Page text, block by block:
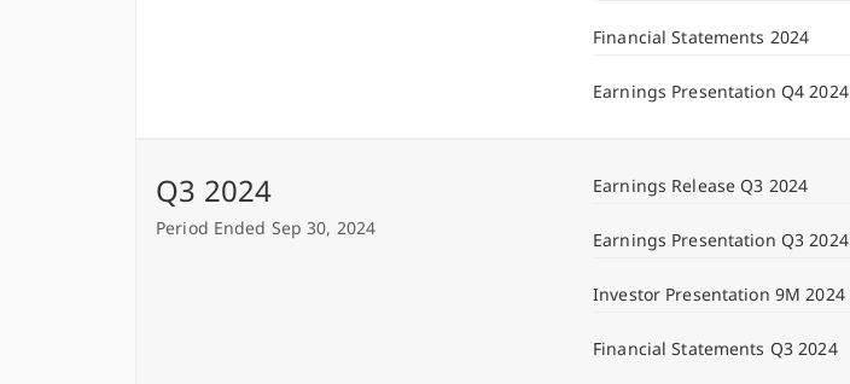
Financial Statements 2024
Earnings Presentation Q4 2024
Q3 2024
Period Ended Sep 30, 2024
Earnings Release Q3 2024
Earnings Presentation Q3 2024
Investor Presentation 9M 2024
Financial Statements Q3 2024